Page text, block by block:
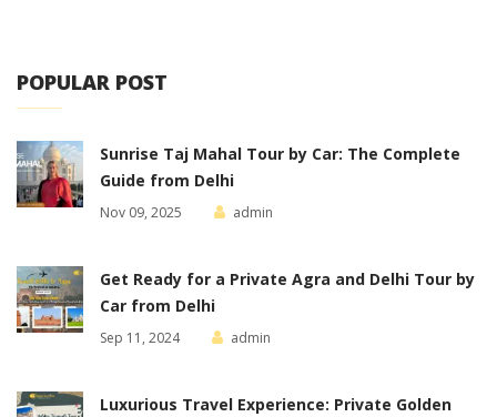
POPULAR POST
Sunrise Taj Mahal Tour by Car: The Complete
Guide from Delhi
Nov 09, 2025 admin
Get Ready for a Private Agra and Delhi Tour by
Car from Delhi
Sep 11, 2024 admin
Luxurious Travel Experience: Private Golden